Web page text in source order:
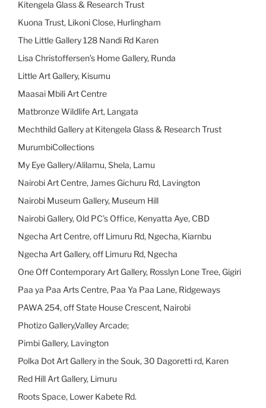
Kitengela Glass & Research Trust
Kuona Trust, Likoni Close, Hurlingham
The Little Gallery 128 Nandi Rd Karen
Lisa Christoffersen’s Home Gallery, Runda
Little Art Gallery, Kisumu
Maasai Mbili Art Centre
Matbronze Wildlife Art, Langata
Mechthild Gallery at Kitengela Glass & Research Trust
MurumbiCollections
My Eye Gallery/Alilamu, Shela, Lamu
Nairobi Art Centre, James Gichuru Rd, Lavington
Nairobi Museum Gallery, Museum Hill
Nairobi Gallery, Old PC’s Office, Kenyatta Aye, CBD
Ngecha Art Centre, off Limuru Rd, Ngecha, Kiarnbu
Ngecha Art Gallery, off Limuru Rd, Ngecha
One Off Contemporary Art Gallery, Rosslyn Lone Tree, Gigiri
Paa ya Paa Arts Centre, Paa Ya Paa Lane, Ridgeways
PAWA 254, off State House Crescent, Nairobi
Photizo Gallery,Valley Arcade;
Pimbi Gallery, Lavington
Polka Dot Art Gallery in the Souk, 30 Dagoretti rd, Karen
Red Hill Art Gallery, Limuru
Roots Space, Lower Kabete Rd.